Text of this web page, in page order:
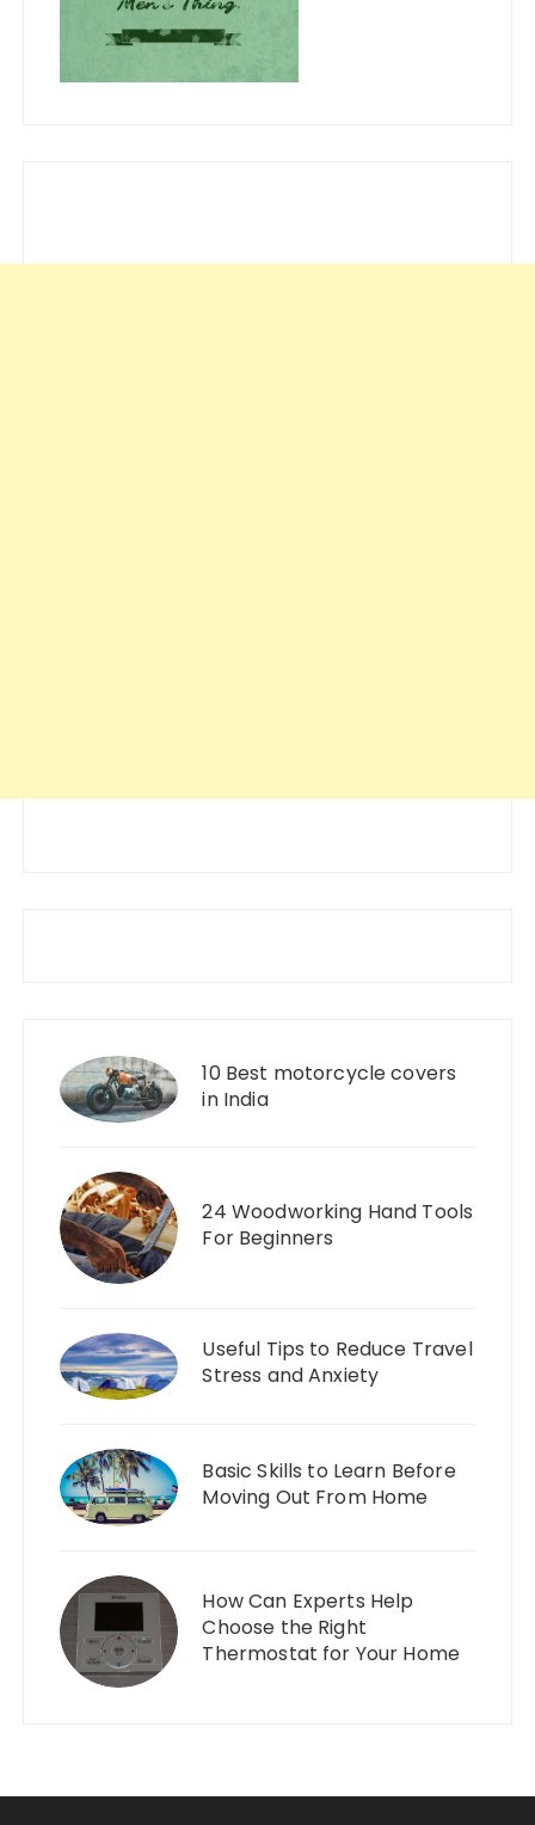
10 Best motorcycle covers
in India
24 Woodworking Hand Tools
For Beginners
Useful Tips to Reduce Travel
Stress and Anxiety
Basic Skills to Learn Before
Moving Out From Home
How Can Experts Help
Choose the Right
Thermostat for Your Home